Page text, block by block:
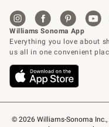
© 2026 Williams-Sonoma Inc.,